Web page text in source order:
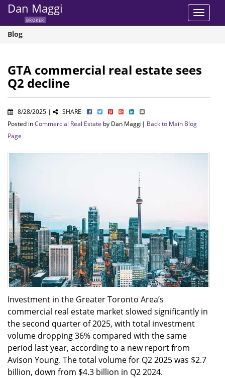
Toggle
Dan Maggi
BROKER
Blog
GTA commercial real estate sees
Q2 decline
8/28/2025 |
SHARE
Posted inCommercial Real Estate by Dan Maggi| Back to Main Blog
Page
Investment in the Greater Toronto Area’s
commercial real estate market slowed significantly in
the second quarter of 2025, with total investment
volume dropping 36% compared with the same
period last year, according to a new report from
Avison Young. The total volume for Q2 2025 was $2.7
billion, down from $4.3 billion in Q2 2024.